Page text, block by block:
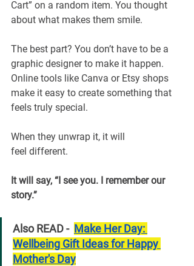
Cart” on a random item. You thought
about what makes them smile.
The best part? You don’t have to be a
graphic designer to make it happen.
Online tools like Canva or Etsy shops
make it easy to create something that
feels truly special.
When they unwrap it, it will
feel different.
It will say, “I see you. I remember our
story.”
Also READ - Make Her Day:
Wellbeing Gift Ideas for Happy
Mother's Day